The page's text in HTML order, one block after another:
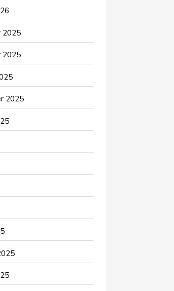
Investment
Agency
Recruitment
2025
2025
2025